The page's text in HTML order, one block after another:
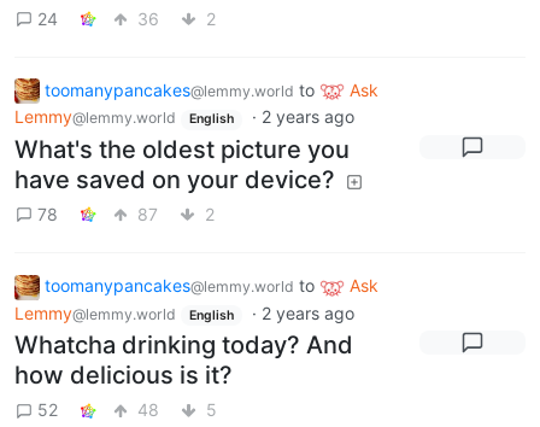
24 36 2
toomanypancakes@lemmy.world to
Ask
Lemmy@lemmy.world English · 2 years ago
What's the oldest picture you
have saved on your device?
78 87 2
toomanypancakes@lemmy.world to
Ask
Lemmy@lemmy.world English · 2 years ago
Whatcha drinking today? And
how delicious is it?
52 48 5